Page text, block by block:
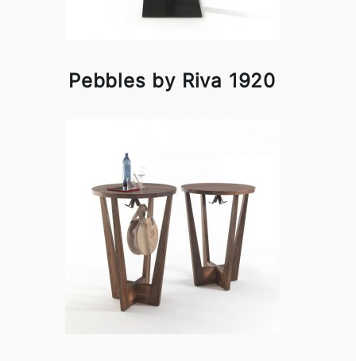
Pebbles by Riva 1920